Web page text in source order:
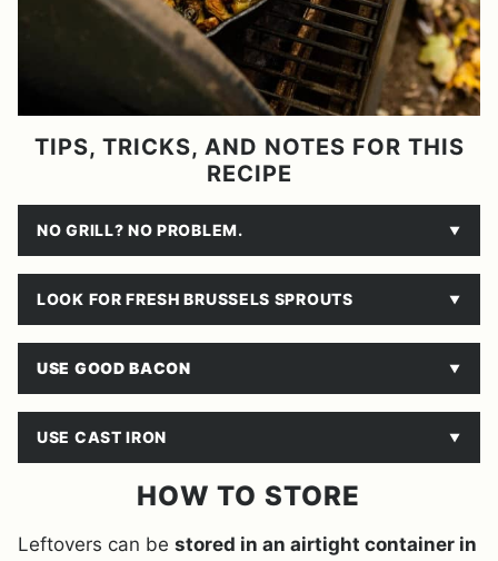
TIPS, TRICKS, AND NOTES FOR THIS
RECIPE
NO GRILL? NO PROBLEM.
LOOK FOR FRESH BRUSSELS SPROUTS
USE GOOD BACON
USE CAST IRON
HOW TO STORE
Leftovers can be stored in an airtight container in